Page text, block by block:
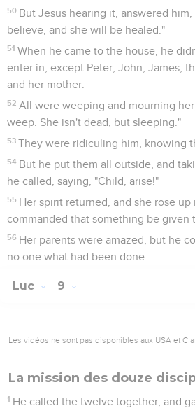
50 But Jesus hearing it, answered
believe, and she will be healed."
51 When he came to the house, he
enter in, except Peter, John, James,
and her mother.
52 All were weeping and mourning
weep. She isn't dead, but sleeping."
53 They were ridiculing him, knowing
54 But he put them all outside, and
he called, saying, "Child, arise!"
55 Her spirit returned, and she rose
commanded that something be given
56 Her parents were amazed, but he
no one what had been done.
Luc 9
Les vidéos ne sont pas disponibles aux USA et C
La mission des douze
1 He called the twelve together, and